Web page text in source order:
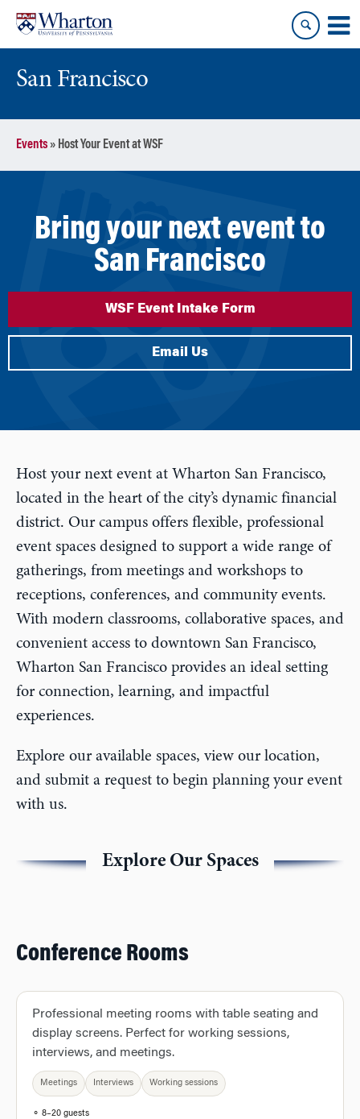
content
main
menu
San Francisco
Events» Host Your Event at WSF
Bring your next event to
San Francisco
WSF Event Intake Form
Email Us
Host your next event at Wharton San Francisco,
located in the heart of the city’s dynamic financial
district. Our campus offers flexible, professional
event spaces designed to support a wide range of
gatherings, from meetings and workshops to
receptions, conferences, and community events.
With modern classrooms, collaborative spaces, and
convenient access to downtown San Francisco,
Wharton San Francisco provides an ideal setting
for connection, learning, and impactful
experiences.
Explore our available spaces, view our location,
and submit a request to begin planning your event
with us.
Explore Our Spaces
Conference Rooms
Professional meeting rooms with table seating and
display screens. Perfect for working sessions,
interviews, and meetings.
Meetings Interviews Working sessions
⚬ 8–20 guests